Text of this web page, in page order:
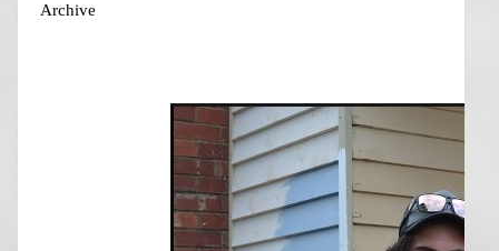
Archive